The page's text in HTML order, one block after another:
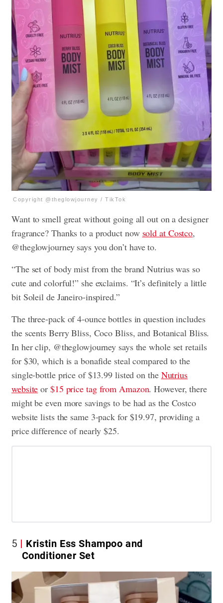
Copyright @theglowjourney / TikTok
Want to smell great without going all out on a designer
fragrance? Thanks to a product now sold at Costco,
@theglowjourney says you don’t have to.
“The set of body mist from the brand Nutrius was so
cute and colorful!” she exclaims. “It’s definitely a little
bit Soleil de Janeiro-inspired.”
The three-pack of 4-ounce bottles in question includes
the scents Berry Bliss, Coco Bliss, and Botanical Bliss.
In her clip, @theglowjourney says the whole set retails
for $30, which is a bonafide steal compared to the
single-bottle price of $13.99 listed on the Nutrius
website or $15 price tag from Amazon. However, there
might be even more savings to be had as the Costco
website lists the same 3-pack for $19.97, providing a
price difference of nearly $25.
5
Kristin Ess Shampoo and
Conditioner Set​